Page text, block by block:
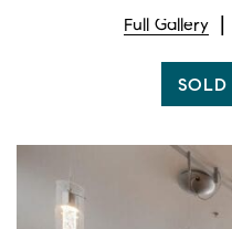
Full Gallery
SOLD